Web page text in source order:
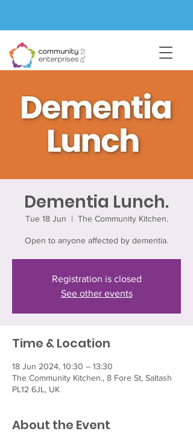
Dementia Lunch.
Tue 18 Jun
  |
The Community Kitchen.
Open to anyone affected by dementia.
Registration is closed
See other events
Time & Location
18 Jun 2024, 10:30 – 13:30
The Community Kitchen., 8 Fore St, Saltash
PL12 6JL, UK
About the Event